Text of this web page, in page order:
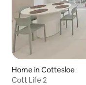
Home in Cottesloe
Cott Life 2